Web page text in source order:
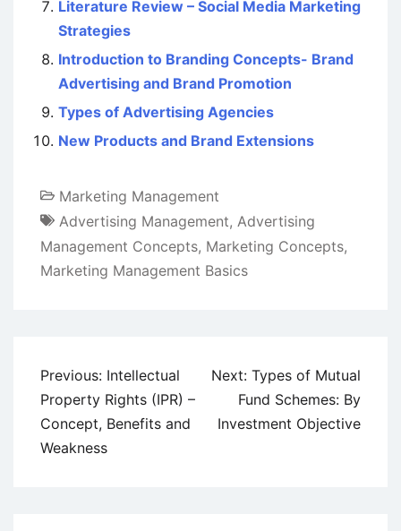
Literature Review – Social Media Marketing
Strategies
Introduction to Branding Concepts- Brand
Advertising and Brand Promotion
Types of Advertising Agencies
New Products and Brand Extensions
Marketing Management
Advertising Management, Advertising
Management Concepts, Marketing Concepts,
Marketing Management Basics
Post
navigation
Previous: Intellectual
Property Rights (IPR) –
Concept, Benefits and
Weakness
Next: Types of Mutual
Fund Schemes: By
Investment Objective